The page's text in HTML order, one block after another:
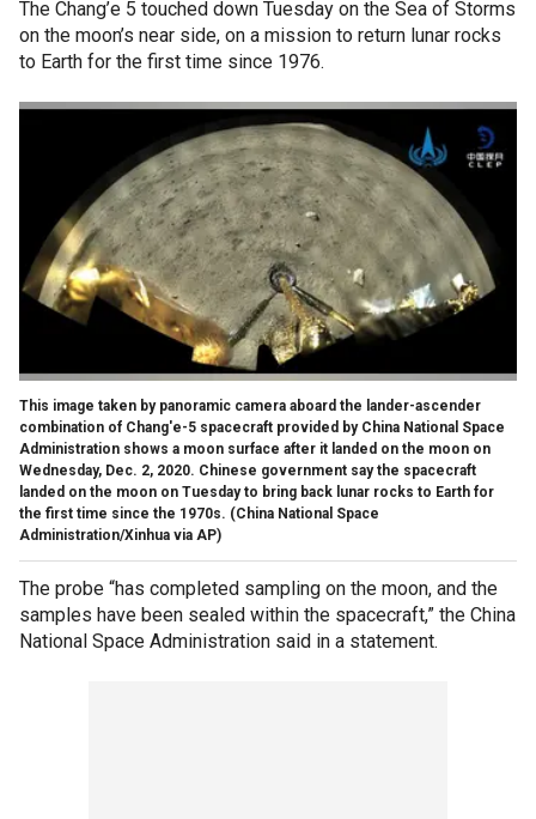
The Chang’e 5 touched down Tuesday on the Sea of Storms
on the moon’s near side, on a mission to return lunar rocks
to Earth for the first time since 1976.
This image taken by panoramic camera aboard the lander-ascender
combination of Chang'e-5 spacecraft provided by China National Space
Administration shows a moon surface after it landed on the moon on
Wednesday, Dec. 2, 2020. Chinese government say the spacecraft
landed on the moon on Tuesday to bring back lunar rocks to Earth for
the first time since the 1970s. (China National Space
Administration/Xinhua via AP)
The probe “has completed sampling on the moon, and the
samples have been sealed within the spacecraft,” the China
National Space Administration said in a statement.